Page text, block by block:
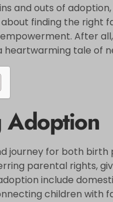
and outs of
finding the right
After
heartwarming tale of
Adoption
journey for both birth
parental rights,
include
children with